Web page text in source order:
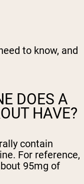
to know, and
DOES A
HAVE?
contain
For reference,
95mg of